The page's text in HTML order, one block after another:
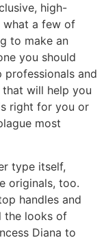
high-
what a few of
to make an
you should
and
will help you
right for you or
most
type itself,
originals, too.
handles and
the looks of
Diana to